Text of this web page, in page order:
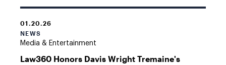
01.20.26
NEWS
Media & Entertainment
Law360 Honors Davis Wright Tremaine's